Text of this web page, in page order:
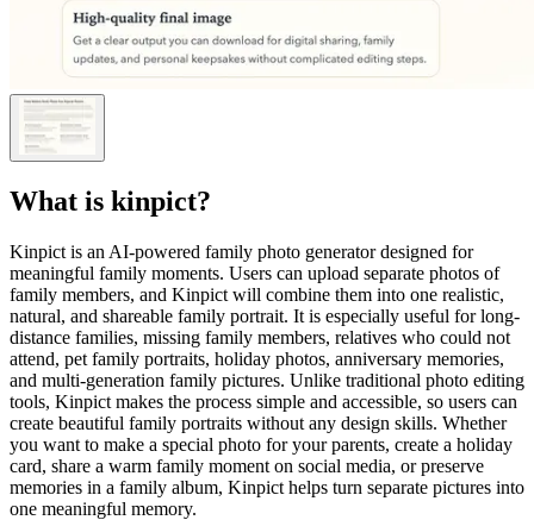
What is kinpict?
Kinpict is an AI-powered family photo generator designed for
meaningful family moments. Users can upload separate photos of
family members, and Kinpict will combine them into one realistic,
natural, and shareable family portrait. It is especially useful for long-
distance families, missing family members, relatives who could not
attend, pet family portraits, holiday photos, anniversary memories,
and multi-generation family pictures. Unlike traditional photo editing
tools, Kinpict makes the process simple and accessible, so users can
create beautiful family portraits without any design skills. Whether
you want to make a special photo for your parents, create a holiday
card, share a warm family moment on social media, or preserve
memories in a family album, Kinpict helps turn separate pictures into
one meaningful memory.